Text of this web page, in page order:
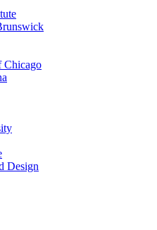
Chicago
Design